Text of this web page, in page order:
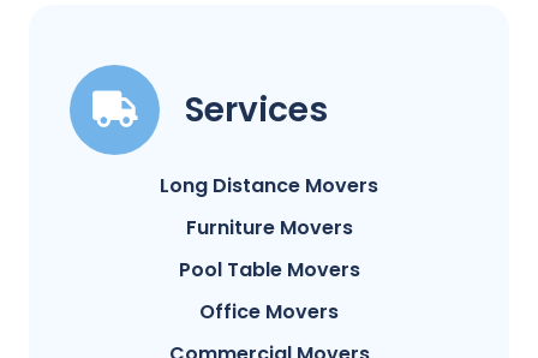
Services
Long Distance Movers
Furniture Movers
Pool Table Movers
Office Movers